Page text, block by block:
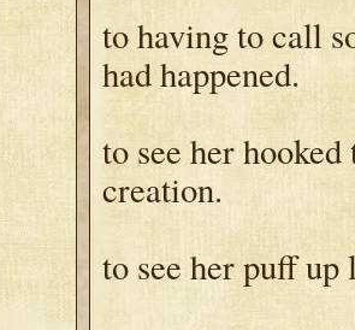
to having to call
had happened.
to see her
creation.
to see her puff